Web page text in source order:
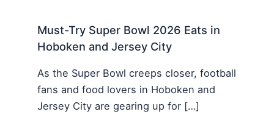
Must-Try Super Bowl 2026 Eats in
Hoboken and Jersey City
As the Super Bowl creeps closer, football
fans and food lovers in Hoboken and
Jersey City are gearing up for […]